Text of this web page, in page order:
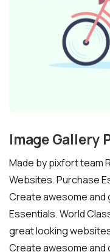
Image Gallery
Made by pixfort team
Websites. Purchase
Create awesome
Essentials. World
great looking
Create awesome and